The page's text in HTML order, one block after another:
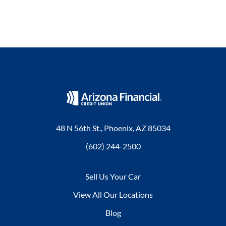
48 N 56th St., Phoenix, AZ 85034
(602) 244-2500
Sell Us Your Car
View All Our Locations
Blog